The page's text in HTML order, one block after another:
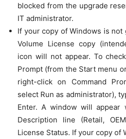
blocked from the upgrade
IT administrator.
If your copy of Windows is not
Volume License copy
icon will not appear. To
Prompt (from the Start menu
right-click on Command
select Run as administrator),
Enter. A window will
Description line (Retail,
License Status. If your copy of